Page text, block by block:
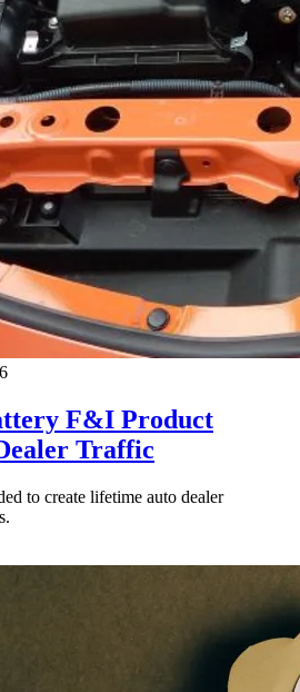
F&I Product
Traffic
to create lifetime auto dealer